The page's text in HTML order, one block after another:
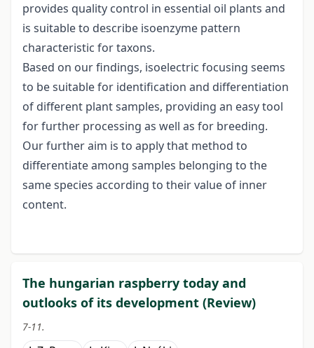
provides quality control in essential oil plants and
is suitable to describe isoenzyme pattern
characteristic for taxons.
Based on our findings, isoelectric focusing seems
to be suitable for identification and differentiation
of different plant samples, providing an easy tool
for further processing as well as for breeding.
Our further aim is to apply that method to
differentiate among samples belonging to the
same species according to their value of inner
content.
The hungarian raspberry today and
outlooks of its development (Review)
7-11.